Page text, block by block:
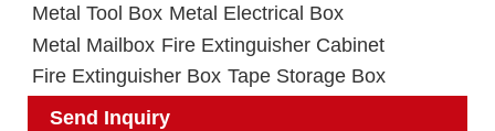
Metal Tool Box Metal Electrical Box
Metal Mailbox Fire Extinguisher Cabinet
Fire Extinguisher Box Tape Storage Box
Send Inquiry